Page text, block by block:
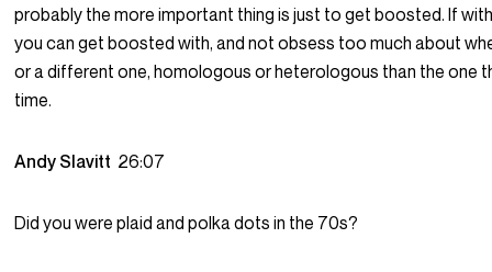
probably the more important thing is just to get boosted. If
you can get boosted with, and not obsess too much about
or a different one, homologous or heterologous than the one
time.
Andy Slavitt 26:07
Did you were plaid and polka dots in the 70s?